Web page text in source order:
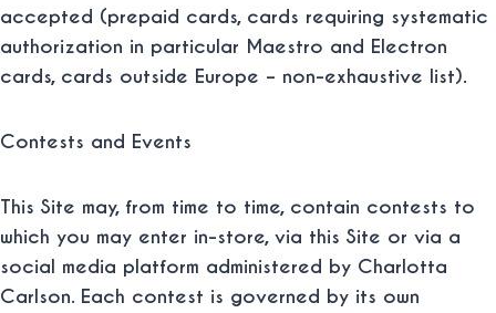
accepted (prepaid cards, cards requiring systematic
authorization in particular Maestro and Electron
cards, cards outside Europe – non-exhaustive list).
Contests and Events
This Site may, from time to time, contain contests to
which you may enter in-store, via this Site or via a
social media platform administered by Charlotta
Carlson. Each contest is governed by its own